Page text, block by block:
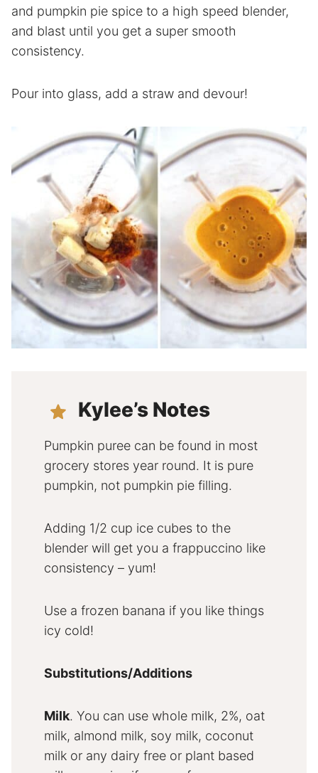
and pumpkin pie spice to a high speed blender,
and blast until you get a super smooth
consistency.
Pour into glass, add a straw and devour!
Kylee’s Notes
Pumpkin puree can be found in most
grocery stores year round. It is pure
pumpkin, not pumpkin pie filling.
Adding 1/2 cup ice cubes to the
blender will get you a frappuccino like
consistency – yum!
Use a frozen banana if you like things
icy cold!
Substitutions/Additions
Milk. You can use whole milk, 2%, oat
milk, almond milk, soy milk, coconut
milk or any dairy free or plant based